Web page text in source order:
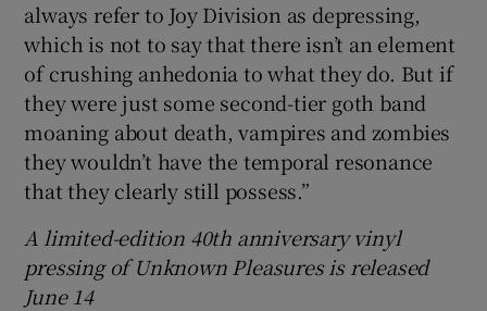
always refer to Joy Division as depressing,
which is not to say that there isn’t an element
of crushing anhedonia to what they do. But if
they were just some second-tier goth band
moaning about death, vampires and zombies
they wouldn’t have the temporal resonance
that they clearly still possess.”
A limited-edition 40th anniversary vinyl
pressing of Unknown Pleasures is released
June 14